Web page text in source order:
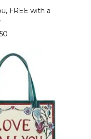
FREE with a